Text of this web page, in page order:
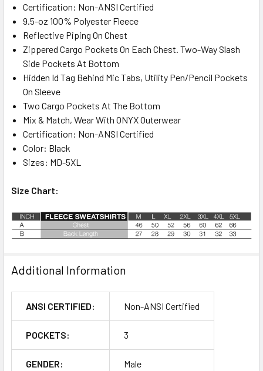
Certification: Non-ANSI Certified
9.5-oz 100% Polyester Fleece
Reflective Piping On Chest
Zippered Cargo Pockets On Each Chest. Two-Way Slash
Side Pockets At Bottom
Hidden Id Tag Behind Mic Tabs, Utility Pen/Pencil Pockets
On Sleeve
Two Cargo Pockets At The Bottom
Mix & Match, Wear With ONYX Outerwear
Certification: Non-ANSI Certified
Color: Black
Sizes: MD-5XL
Size Chart:
Additional Information
ANSI CERTIFIED: Non-ANSI Certified
POCKETS: 3
GENDER: Male